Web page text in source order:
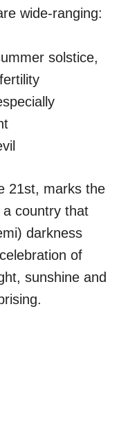
wide-ranging:
solstice,
21st, marks the
a country that
darkness
of
sunshine and